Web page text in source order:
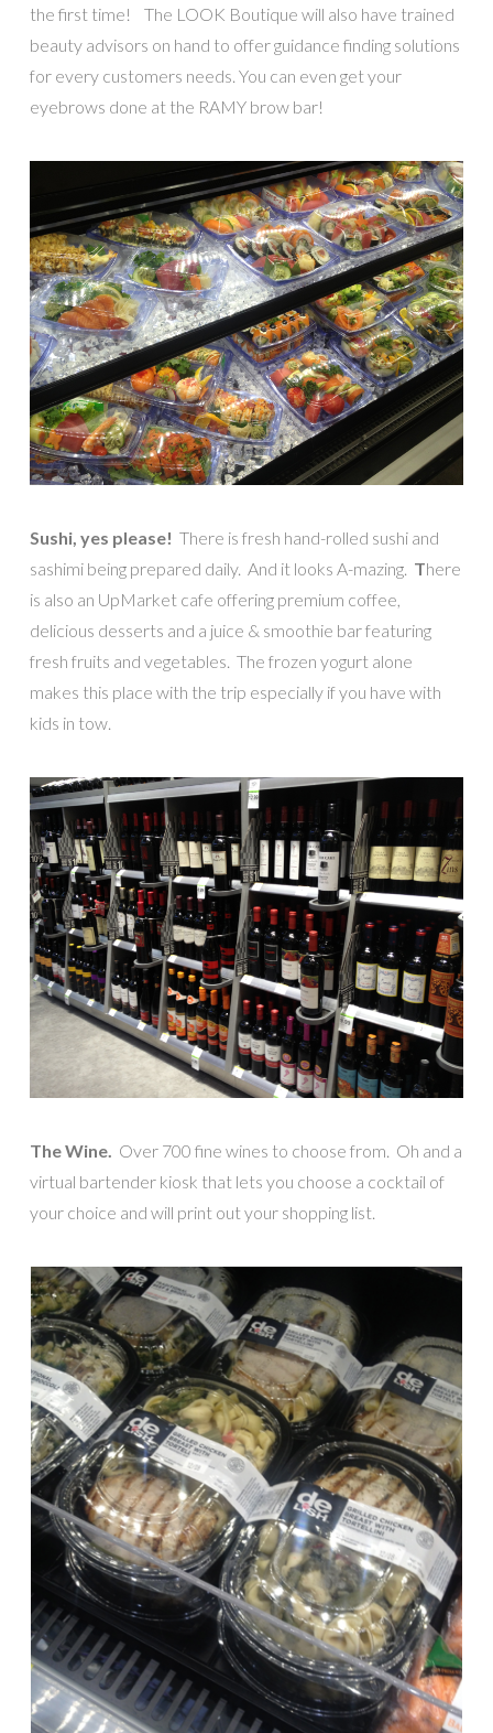
the first time! The LOOK Boutique will also have trained
beauty advisors on hand to offer guidance finding solutions
for every customers needs. You can even get your
eyebrows done at the RAMY brow bar!
Sushi, yes please! There is fresh hand-rolled sushi and
sashimi being prepared daily. And it looks A-mazing. There
is also an UpMarket cafe offering premium coffee,
delicious desserts and a juice & smoothie bar featuring
fresh fruits and vegetables. The frozen yogurt alone
makes this place with the trip especially if you have with
kids in tow.
The Wine. Over 700 fine wines to choose from. Oh and a
virtual bartender kiosk that lets you choose a cocktail of
your choice and will print out your shopping list.